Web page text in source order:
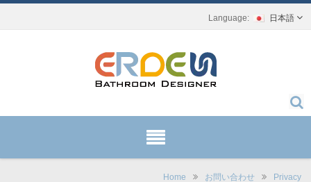
日本語
Home お問い合わせ Privacy